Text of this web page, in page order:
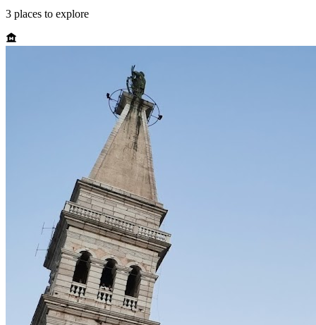
3 places to explore